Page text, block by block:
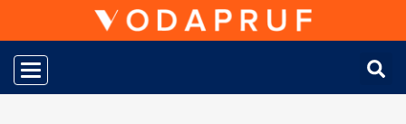
Toggle navigation